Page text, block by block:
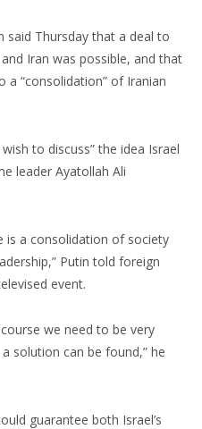
said Thursday that a deal to
Iran was possible, and that
a “consolidation” of Iranian
to discuss” the idea Israel
leader Ayatollah Ali
is a consolidation of society
Putin told foreign
event.
we need to be very
solution can be found,” he
guarantee both Israel’s